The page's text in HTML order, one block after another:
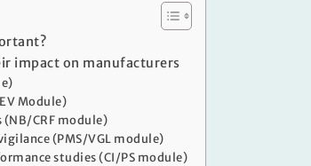
impact on manufacturers
Module)
CRF module)
(PMS/VGL module)
studies (CI/PS module)